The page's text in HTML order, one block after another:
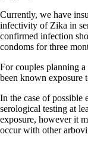
Currently, we have
infectivity of Zika in
confirmed infection
condoms for three
For couples planning
been known exposure
In the case of possible
serological testing at
exposure, however it
occur with other